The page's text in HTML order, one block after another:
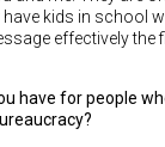
kids in school
effectively the
have for people